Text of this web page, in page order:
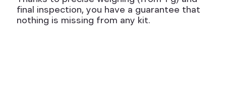
final inspection, you have a guarantee that
nothing is missing from any kit.